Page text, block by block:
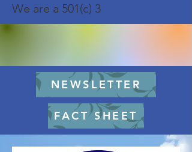
NEWSLETTER
We are a 501(c) 3
FACT SHEET